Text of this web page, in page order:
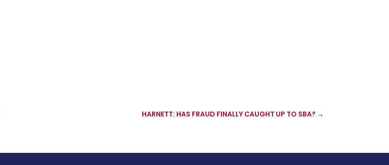
HARNETT: HAS FRAUD FINALLY CAUGHT UP TO SBA? →